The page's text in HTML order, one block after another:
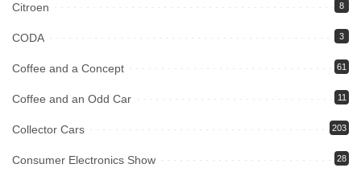
Citroen 8
CODA 3
Coffee and a Concept 61
Coffee and an Odd Car 11
Collector Cars 203
Consumer Electronics Show 28